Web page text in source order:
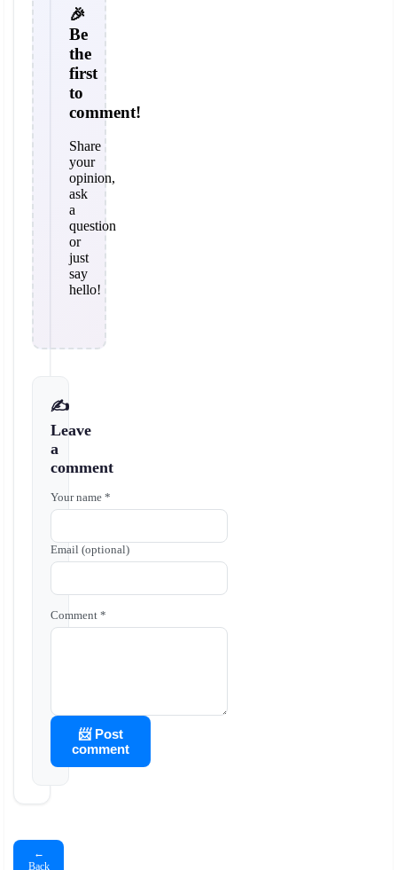
🎉
Be
the
first
to
comment!
Share
your
opinion,
ask
a
question
or
just
say
hello!
✍️
Leave
a
comment
Your name *
Email (optional)
Comment *
📨 Post
comment
←
Back